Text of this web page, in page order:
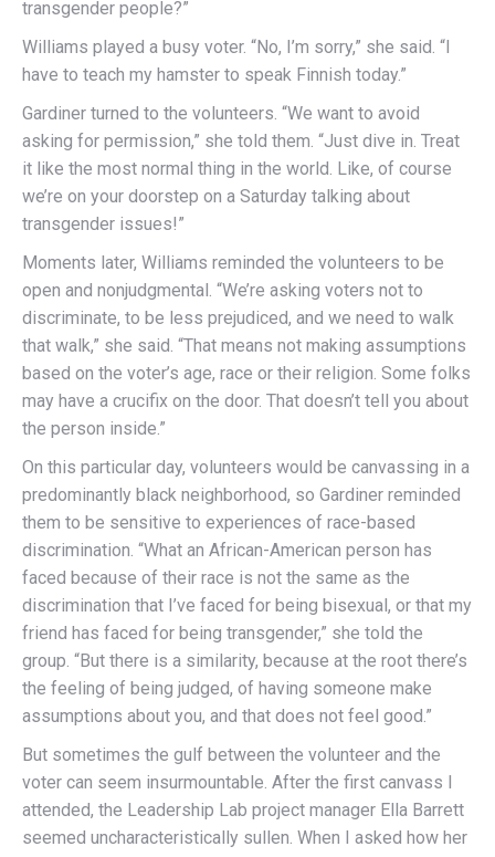
transgender people?”
Williams played a busy voter. “No, I’m sorry,” she said. “I
have to teach my hamster to speak Finnish today.”
Gardiner turned to the volunteers. “We want to avoid
asking for permission,” she told them. “Just dive in. Treat
it like the most normal thing in the world. Like, of course
we’re on your doorstep on a Saturday talking about
transgender issues!”
Moments later, Williams reminded the volunteers to be
open and nonjudgmental. “We’re asking voters not to
discriminate, to be less prejudiced, and we need to walk
that walk,” she said. “That means not making assumptions
based on the voter’s age, race or their religion. Some folks
may have a crucifix on the door. That doesn’t tell you about
the person inside.”
On this particular day, volunteers would be canvassing in a
predominantly black neighborhood, so Gardiner reminded
them to be sensitive to experiences of race-based
discrimination. “What an African-American person has
faced because of their race is not the same as the
discrimination that I’ve faced for being bisexual, or that my
friend has faced for being transgender,” she told the
group. “But there is a similarity, because at the root there’s
the feeling of being judged, of having someone make
assumptions about you, and that does not feel good.”
But sometimes the gulf between the volunteer and the
voter can seem insurmountable. After the first canvass I
attended, the Leadership Lab project manager Ella Barrett
seemed uncharacteristically sullen. When I asked how her